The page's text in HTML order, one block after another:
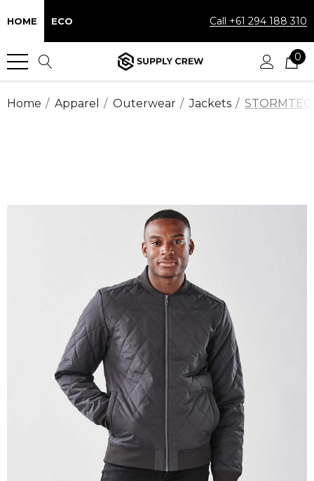
HOME ECO Call +61 294 188 310
0
Home Apparel Outerwear Jackets